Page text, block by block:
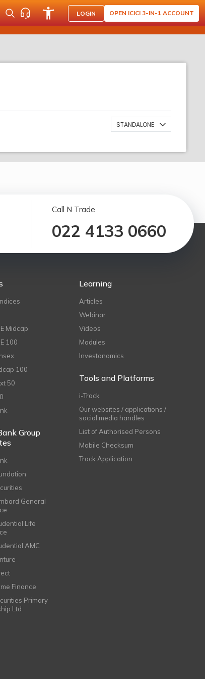
LOGIN OPEN ICICI 3-IN-1 ACCOUNT
STANDALONE
Call N Trade
022 4133 0660
Midcap
100
100
50
Group
General
Life
AMC
Finance
Primary
Ltd
Learning
Articles
Webinar
Videos
Modules
Investonomics
Tools and Platforms
i-Track
Our websites / applications /
social media handles
List of Authorised Persons
Mobile Checksum
Track Application